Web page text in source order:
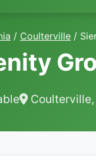
/ Coulterville /
Coulterville,